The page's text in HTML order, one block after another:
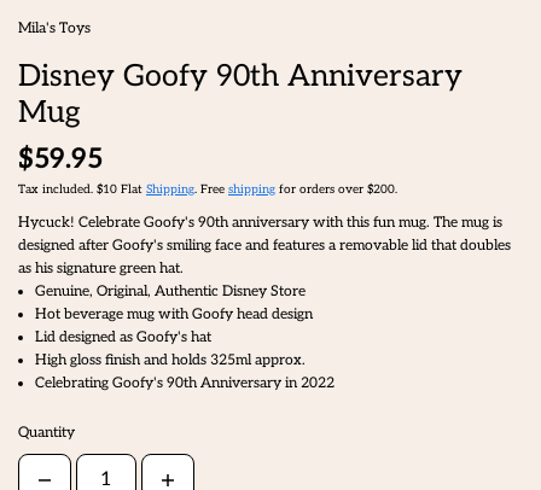
Mila's Toys
Disney Goofy 90th Anniversary
Mug
$59.95
Tax included. $10 Flat Shipping. Free shipping for orders over $200.
Hycuck! Celebrate Goofy's 90th anniversary with this fun mug. The mug is
designed after Goofy's smiling face and features a removable lid that doubles
as his signature green hat.
Genuine, Original, Authentic Disney Store
Hot beverage mug with Goofy head design
Lid designed as Goofy's hat
High gloss finish and holds 325ml approx.
Celebrating Goofy's 90th Anniversary in 2022
Quantity